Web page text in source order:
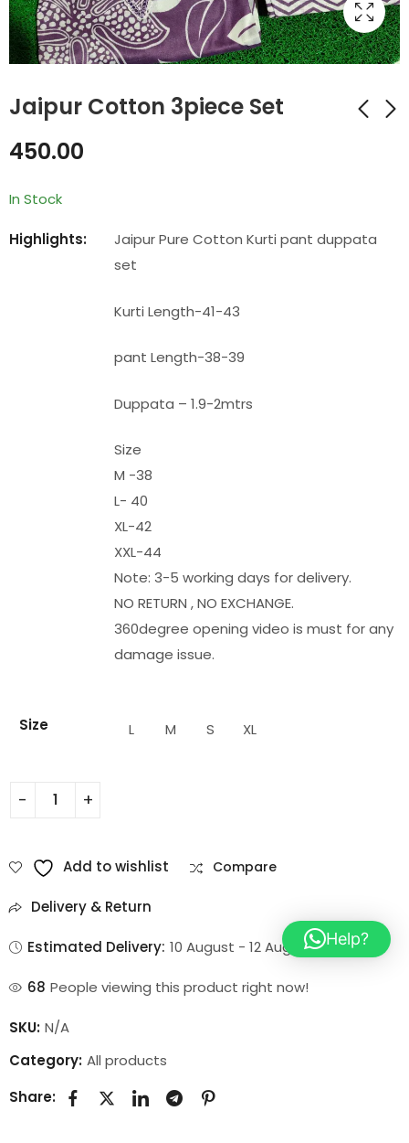
Jaipur Cotton 3piece Set
450.00
In Stock
Highlights:
Jaipur Pure Cotton Kurti pant duppata
set
Kurti Length-41-43
pant Length-38-39
Duppata – 1.9-2mtrs
Size
M -38
L- 40
XL-42
XXL-44
Note: 3-5 working days for delivery.
NO RETURN , NO EXCHANGE.
360degree opening video is must for any
damage issue.
Size L M S XL
Add to wishlist Compare
Delivery & Return
Estimated Delivery: 10 August - 12 August
77 People viewing this product right now!
SKU: N/A
Category: All products
Share:
Help?